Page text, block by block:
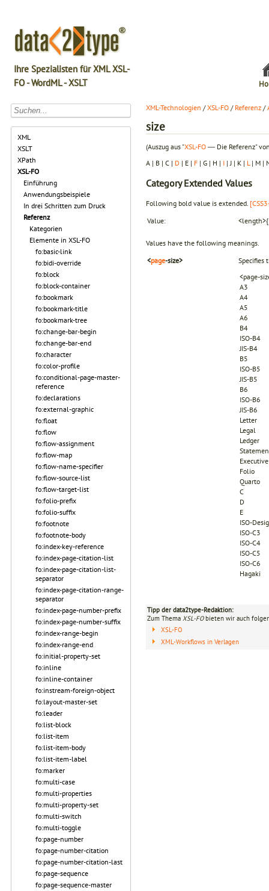
Ihre Spezialisten für XML XSL-
FO - WordML - XSLT
XML
XSLT
XPath
XSL-FO
Einführung
Anwendungsbeispiele
In drei Schritten zum Druck
Referenz
Kategorien
Elemente in XSL-FO
fo:basic-link
fo:bidi-override
fo:block
fo:block-container
fo:bookmark
fo:bookmark-title
fo:bookmark-tree
fo:change-bar-begin
fo:change-bar-end
fo:character
fo:color-profile
fo:conditional-page-master-
reference
fo:declarations
fo:external-graphic
fo:float
fo:flow
fo:flow-assignment
fo:flow-map
fo:flow-name-specifier
fo:flow-source-list
fo:flow-target-list
fo:folio-prefix
fo:folio-suffix
fo:footnote
fo:footnote-body
fo:index-key-reference
fo:index-page-citation-list
fo:index-page-citation-list-
separator
fo:index-page-citation-range-
separator
fo:index-page-number-prefix
fo:index-page-number-suffix
fo:index-range-begin
fo:index-range-end
fo:initial-property-set
fo:inline
fo:inline-container
fo:instream-foreign-object
fo:layout-master-set
fo:leader
fo:list-block
fo:list-item
fo:list-item-body
fo:list-item-label
fo:marker
fo:multi-case
fo:multi-properties
fo:multi-property-set
fo:multi-switch
fo:multi-toggle
fo:page-number
fo:page-number-citation
fo:page-number-citation-last
fo:page-sequence
fo:page-sequence-master
XML-Technologien /XSL-FO / Referenz /
size
(Auszug aus "XSL-FO ― Die Referenz"
A | B | C | D | E | F | G | H | I | J | K | L | M |
CategoryExtended Values
Following bold value is extended.
Value:
Values have the following meanings.
<page-size>
Specifies
<page-
A3
A4
A5
A6
B4
ISO-B4
JIS-B4
B5
ISO-B5
JIS-B5
B6
ISO-B6
JIS-B6
Letter
Legal
Ledger
Executive
Folio
Quarto
C
D
E
ISO-
ISO-C3
ISO-C4
ISO-C5
ISO-C6
Hagaki
Tipp der data2type-Redaktion:
Zum Thema XSL-FObieten wir auch
XSL-FO
XML-Workflows in Verlagen